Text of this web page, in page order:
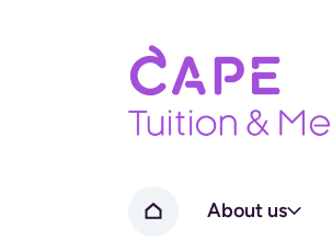
Home page
Home About us